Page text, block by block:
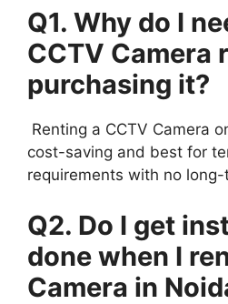
Q1. Why do I
CCTV Camera
purchasing it?
Renting a CCTV Camera
cost-saving and best for
requirements with no
Q2. Do I get
done when I
Camera in